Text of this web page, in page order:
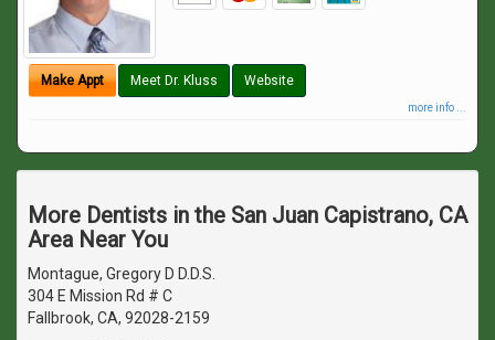
Make Appt Meet Dr. Kluss Website
more info ...
More Dentists in the San Juan Capistrano, CA
Area Near You
Montague, Gregory D D.D.S.
304 E Mission Rd # C
Fallbrook, CA, 92028-2159